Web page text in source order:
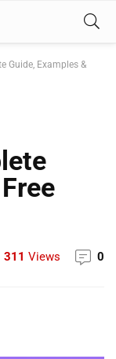
Guide, Examples &
311 Views 0